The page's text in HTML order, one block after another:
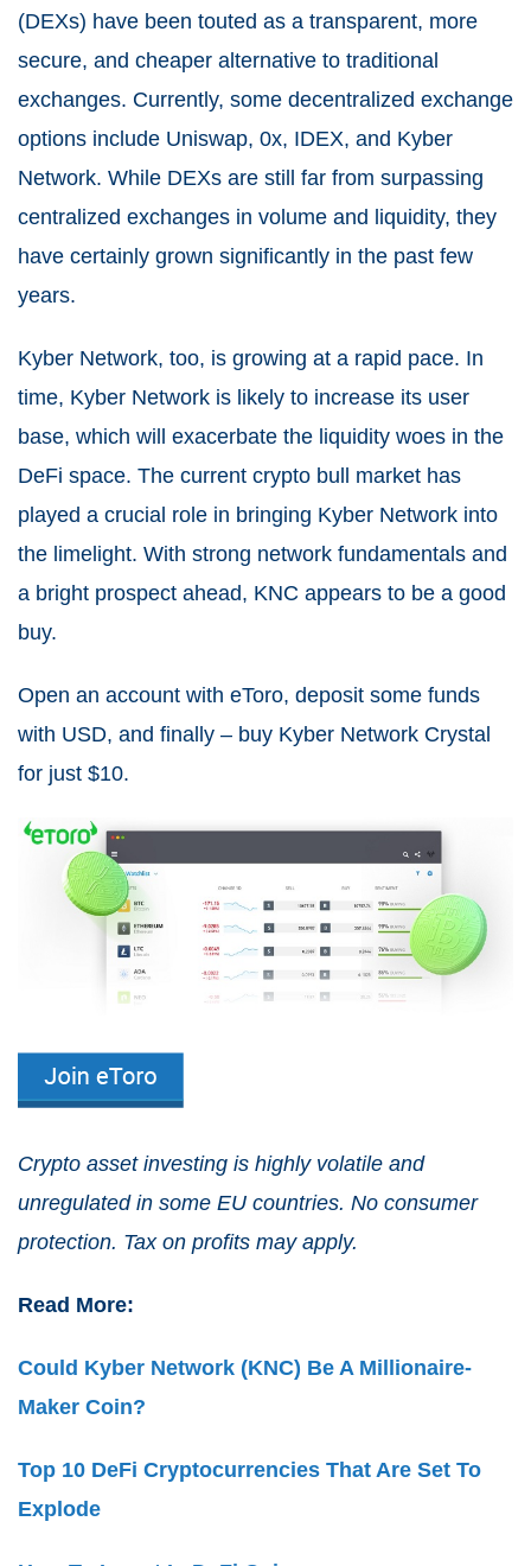
(DEXs) have been touted as a transparent, more
secure, and cheaper alternative to traditional
exchanges. Currently, some decentralized exchange
options include Uniswap, 0x, IDEX, and Kyber
Network. While DEXs are still far from surpassing
centralized exchanges in volume and liquidity, they
have certainly grown significantly in the past few
years.
Kyber Network, too, is growing at a rapid pace. In
time, Kyber Network is likely to increase its user
base, which will exacerbate the liquidity woes in the
DeFi space. The current crypto bull market has
played a crucial role in bringing Kyber Network into
the limelight. With strong network fundamentals and
a bright prospect ahead, KNC appears to be a good
buy.
Open an account with eToro, deposit some funds
with USD, and finally – buy Kyber Network Crystal
for just $10.
Crypto asset investing is highly volatile and
unregulated in some EU countries. No consumer
protection. Tax on profits may apply.
Read More:
Could Kyber Network (KNC) Be A Millionaire-
Maker Coin?
Top 10 DeFi Cryptocurrencies That Are Set To
Explode